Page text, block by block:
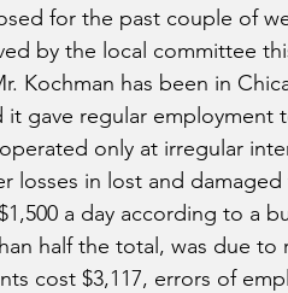
for the past couple of
by the local committee
Kochman has been in
it gave regular
only at irregular
losses in lost and
a day according to a
half the total, was due
cost $3,117, errors of